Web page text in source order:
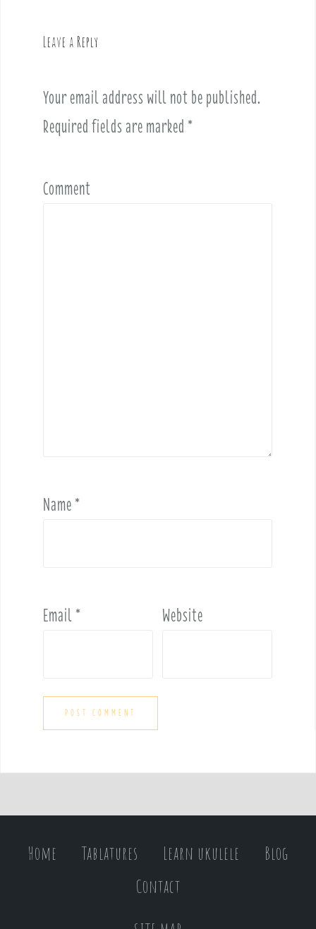
Leave a Reply
Your email address will not be published.
Required fields are marked *
Comment
Name*
Email* Website
Home Tablatures Learn ukulele
Blog
Contact